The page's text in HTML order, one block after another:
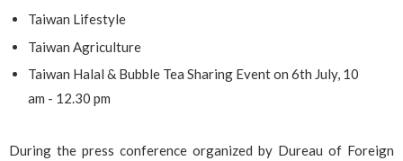
Taiwan Lifestyle
Taiwan Agriculture
Taiwan Halal & Bubble Tea Sharing Event on 6th July, 10
am - 12.30 pm
During the press conference organized by Dureau of Foreign